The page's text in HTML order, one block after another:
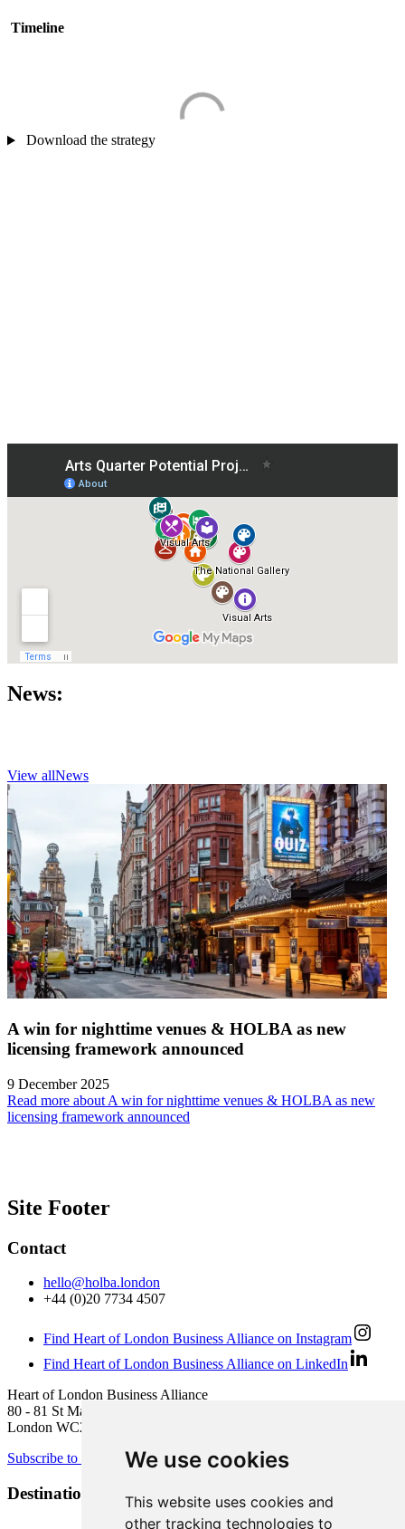
We use cookies
This website uses cookies and
other tracking technologies to
Timeline
Download the strategy
News:
View allNews
A win for nighttime venues & HOLBA as new
licensing framework announced
9 December 2025
Read more about A win for nighttime venues & HOLBA as new
licensing framework announced
Site Footer
Contact
hello@holba.london
+44 (0)20 7734 4507
Find Heart of London Business Alliance on Instagram
Find Heart of London Business Alliance on LinkedIn
Heart of London Business Alliance
80 - 81 St Martin’s Lane
London WC2N 4AA
Subscribe to newsletter
Destination Brands